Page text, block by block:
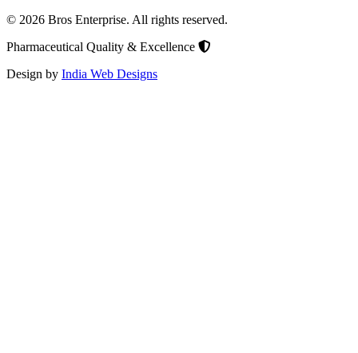
© 2026 Bros Enterprise. All rights reserved.
Pharmaceutical Quality & Excellence
Design by India Web Designs